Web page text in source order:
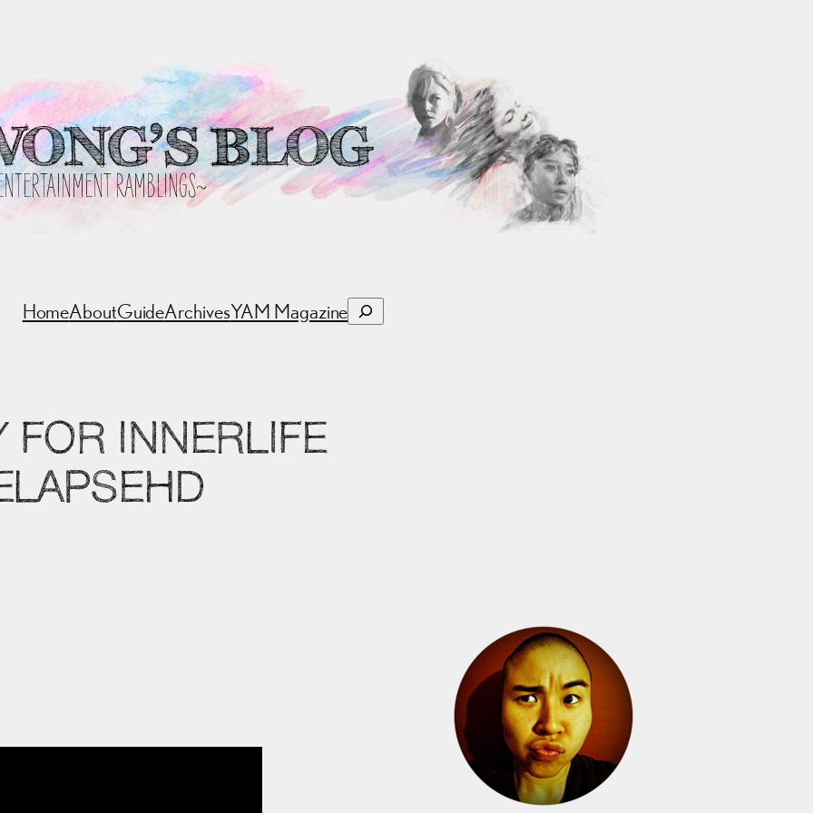
HomeAboutGuideArchivesYAM MagazineSearch
FOR INNERLIFE